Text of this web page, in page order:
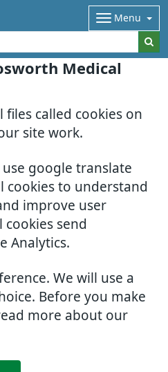
Medical
files called cookies on
site work.
google translate
cookies to understand
improve user
cookies send
Analytics.
We will use a
Before you make
more about our
Menu